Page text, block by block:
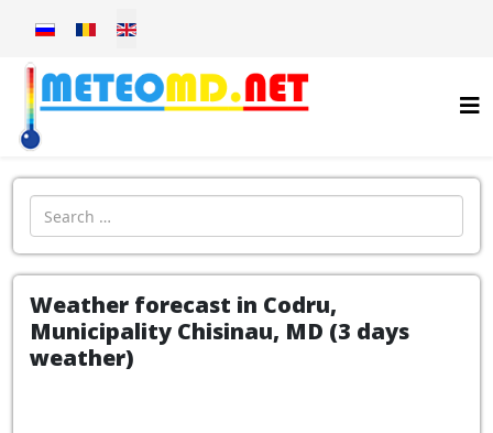
Select your language
Introdu localitatea:
Weather forecast in Codru,
Municipality Chisinau, MD (3 days
weather)